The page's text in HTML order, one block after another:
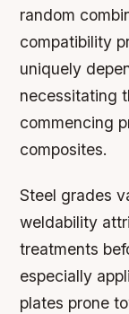
random
compatibility
uniquely
necessitating
commencing
composites.
Steel grades
weldability
treatments
especially
plates prone